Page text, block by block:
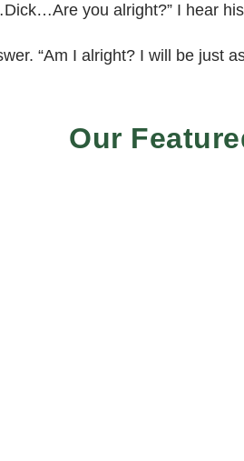
you alright?” I hear
“Am I alright? I will be just
Our